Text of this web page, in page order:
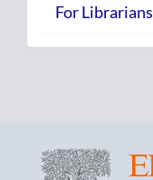
For Librarians